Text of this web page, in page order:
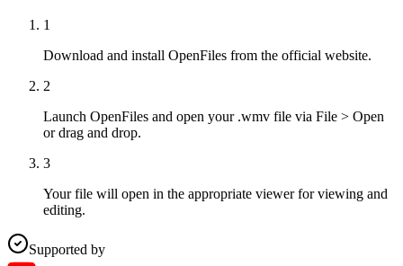
1
Download and install OpenFiles from the official website.
2
Launch OpenFiles and open your .wmv file via File > Open
or drag and drop.
3
Your file will open in the appropriate viewer for viewing and
editing.
Supported by